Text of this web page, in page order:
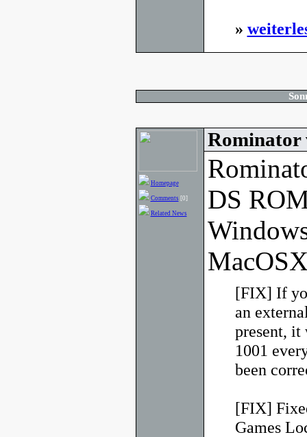
»
Homepage
Comments [0]
Related News
Rominator
DS
[FIX] If
an
present, it
1001
been
[FIX]
Games